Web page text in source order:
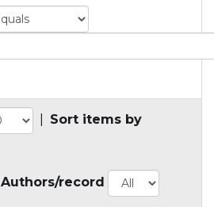
Sort items by
Authors/record